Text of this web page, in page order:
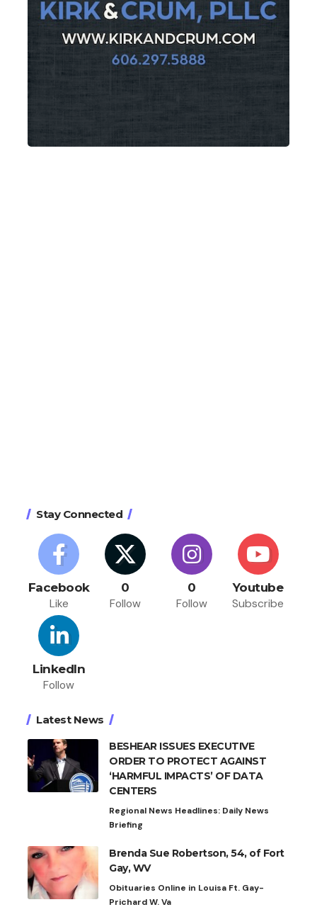
Stay Connected
Facebook
Like
0
Follow
0
Follow
Youtube
Subscribe
LinkedIn
Follow
Latest News
BESHEAR ISSUES EXECUTIVE
ORDER TO PROTECT AGAINST
‘HARMFUL IMPACTS’ OF DATA
CENTERS
Regional News Headlines: Daily News
Briefing
Brenda Sue Robertson, 54, of Fort
Gay, WV
Obituaries Online in Louisa Ft. Gay-
Prichard W. Va